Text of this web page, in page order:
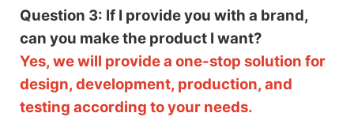
Question 3: If I provide you with a brand,
can you make the product I want?
Yes, we will provide a one-stop solution for
design, development, production, and
testing according to your needs.